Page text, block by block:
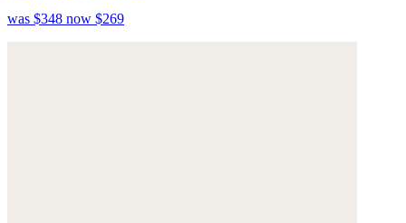
was $348 now $269